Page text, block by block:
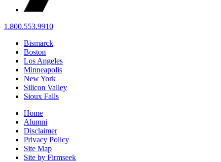
1.800.553.9910
Bismarck
Boston
Los Angeles
Minneapolis
New York
Silicon Valley
Sioux Falls
Home
Alumni
Disclaimer
Privacy Policy
Site Map
Site by Firmseek